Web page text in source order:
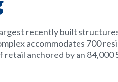
recently built
accommodates 700
retail anchored by an 84,000